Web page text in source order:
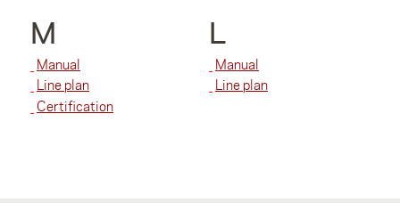
M
Manual
Line plan
Certification
L
Manual
Line plan